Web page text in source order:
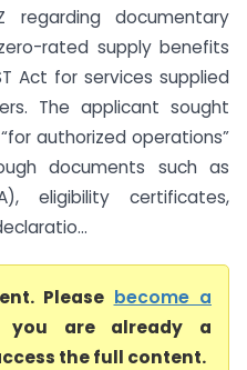
regarding documentary
rated supply benefits
Act for services supplied
The applicant sought
authorized operations”
documents such as
eligibility certificates,
Please become a
are already a
the full content.